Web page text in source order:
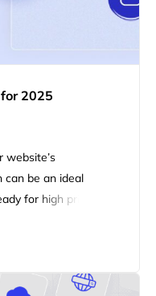
2025
website’s
can be an ideal
for high prices. A
space online.